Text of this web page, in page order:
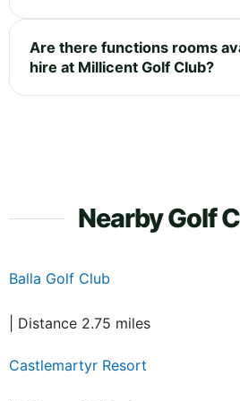
Are there functions rooms
hire at Millicent Golf Club?
Nearby Golf
Balla Golf Club
| Distance 2.75 miles
Castlemartyr Resort